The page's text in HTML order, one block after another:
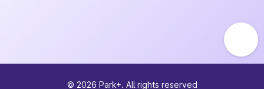
© 2026 Park+. All rights reserved